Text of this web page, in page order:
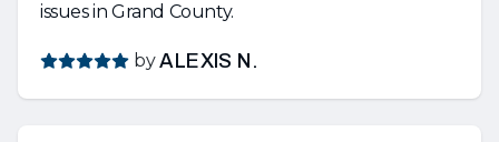
issues in Grand County.
by ALEXIS N.